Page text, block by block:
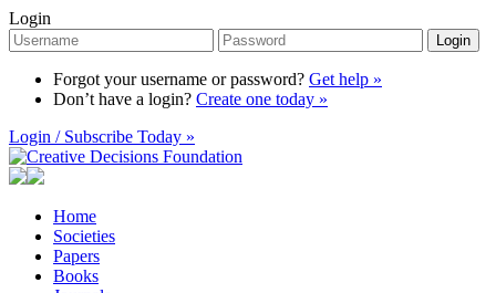
Login
Login
Forgot your username or password? Get help »
Don’t have a login? Create one today »
Login / Subscribe Today »
Home
Societies
Papers
Books